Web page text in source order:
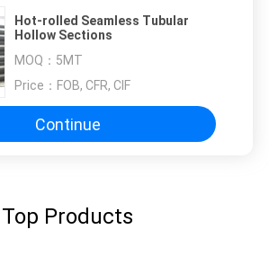
Hot-rolled Seamless Tubular
Hollow Sections
MOQ： 5MT
Price： FOB, CFR, CIF
Continue
Top Products